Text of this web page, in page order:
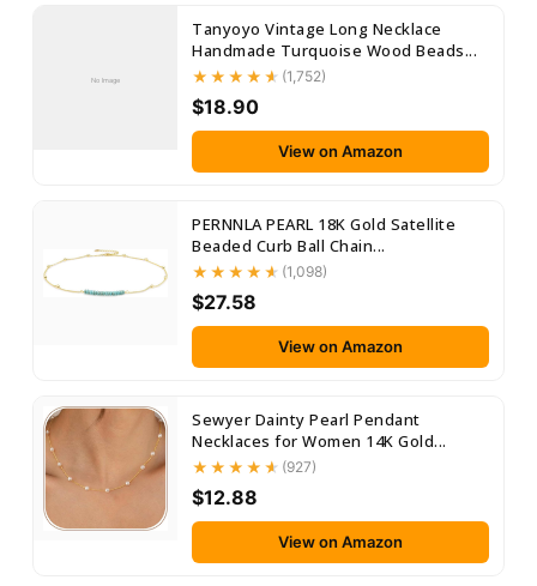
No Image
Tanyoyo Vintage Long Necklace
Handmade Turquoise Wood Beads...
(1,752)
$18.90
View on Amazon
PERNNLA PEARL 18K Gold Satellite
Beaded Curb Ball Chain...
(1,098)
$27.58
View on Amazon
Sewyer Dainty Pearl Pendant
Necklaces for Women 14K Gold...
(927)
$12.88
View on Amazon